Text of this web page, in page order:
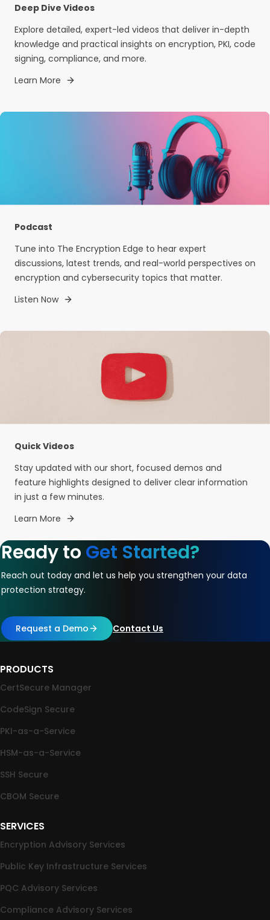
Deep Dive Videos
Explore detailed, expert-led videos that deliver in-depth
knowledge and practical insights on encryption, PKI, code
signing, compliance, and more.
Learn More
Podcast
Tune into The Encryption Edge to hear expert
discussions, latest trends, and real-world perspectives on
encryption and cybersecurity topics that matter.
Listen Now
Quick Videos
Stay updated with our short, focused demos and
feature highlights designed to deliver clear information
in just a few minutes.
Learn More
Ready to Get Started?
Reach out today and let us help you strengthen your data
protection strategy.
Request a Demo Contact Us
PRODUCTS
CertSecure Manager
CodeSign Secure
PKI-as-a-Service
HSM-as-a-Service
SSH Secure
CBOM Secure
SERVICES
Encryption Advisory Services
Public Key Infrastructure Services
PQC Advisory Services
Compliance Advisory Services